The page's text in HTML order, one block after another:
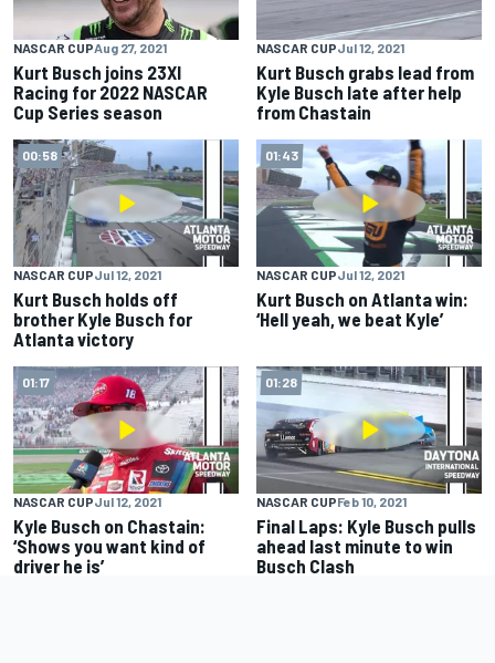
NASCAR CUPAug 27, 2021
Kurt Busch joins 23XI
Racing for 2022 NASCAR
Cup Series season
NASCAR CUPJul 12, 2021
Kurt Busch grabs lead from
Kyle Busch late after help
from Chastain
00:58
NASCAR CUPJul 12, 2021
Kurt Busch holds off
brother Kyle Busch for
Atlanta victory
01:43
NASCAR CUPJul 12, 2021
Kurt Busch on Atlanta win:
‘Hell yeah, we beat Kyle’
01:17
NASCAR CUPJul 12, 2021
Kyle Busch on Chastain:
‘Shows you want kind of
driver he is’
01:28
NASCAR CUPFeb 10, 2021
Final Laps: Kyle Busch pulls
ahead last minute to win
Busch Clash